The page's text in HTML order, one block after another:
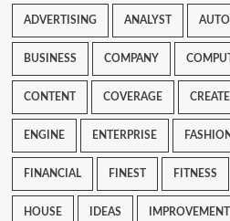
ADVERTISING ANALYST
BUSINESS COMPANY
CONTENT COVERAGE CREATE
ENGINE ENTERPRISE FASHION
FINANCIAL FINEST FITNESS
HOUSE IDEAS IMPROVEMENT